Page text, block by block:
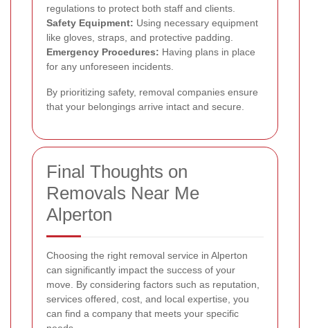
regulations to protect both staff and clients.
Safety Equipment: Using necessary equipment
like gloves, straps, and protective padding.
Emergency Procedures: Having plans in place
for any unforeseen incidents.
By prioritizing safety, removal companies ensure
that your belongings arrive intact and secure.
Final Thoughts on
Removals Near Me
Alperton
Choosing the right removal service in Alperton
can significantly impact the success of your
move. By considering factors such as reputation,
services offered, cost, and local expertise, you
can find a company that meets your specific